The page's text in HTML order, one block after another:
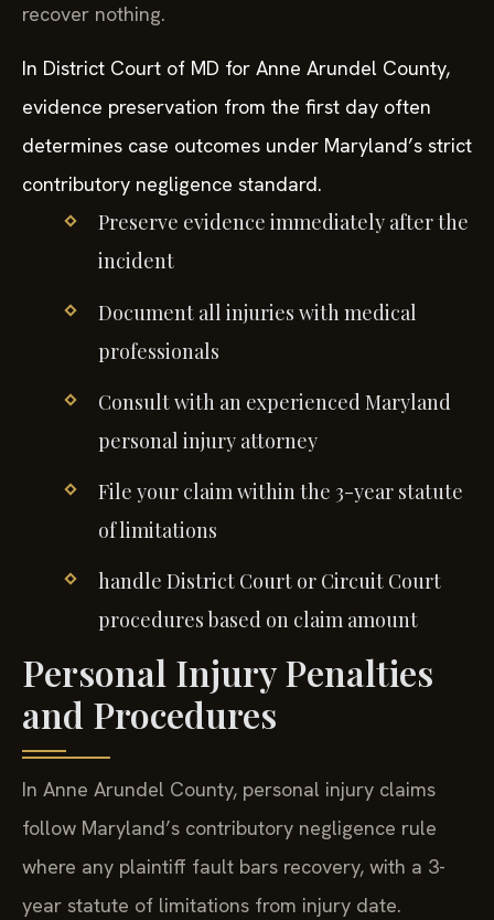
recover nothing.
In District Court of MD for Anne Arundel County,
evidence preservation from the first day often
determines case outcomes under Maryland’s strict
contributory negligence standard.
Preserve evidence immediately after the
incident
Document all injuries with medical
professionals
Consult with an experienced Maryland
personal injury attorney
File your claim within the 3-year statute
of limitations
handle District Court or Circuit Court
procedures based on claim amount
Personal Injury Penalties
and Procedures
In Anne Arundel County, personal injury claims
follow Maryland’s contributory negligence rule
where any plaintiff fault bars recovery, with a 3-
year statute of limitations from injury date.